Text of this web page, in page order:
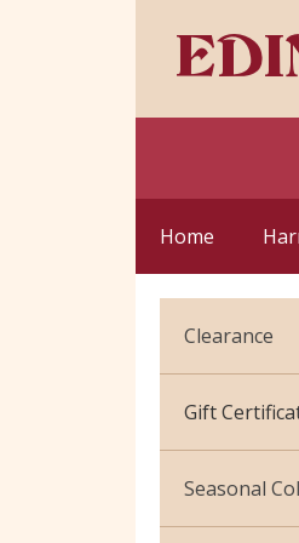
Home
Clearance
Cotton Jersey
Velvet
Gift
Seasonal